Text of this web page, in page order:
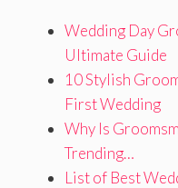
Wedding Day
Ultimate Guide
10 Stylish
First Wedding
Why Is
Trending…
List of Best